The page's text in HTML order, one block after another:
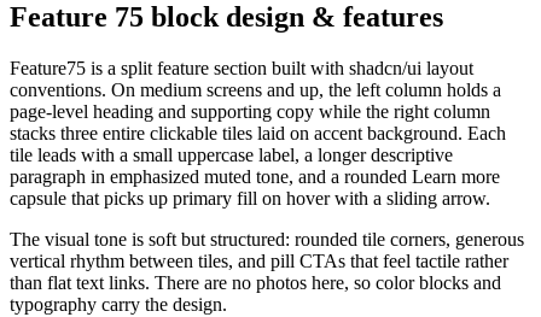
Feature 75 block design & features
Feature75 is a split feature section built with shadcn/ui layout
conventions. On medium screens and up, the left column holds a
page-level heading and supporting copy while the right column
stacks three entire clickable tiles laid on accent background. Each
tile leads with a small uppercase label, a longer descriptive
paragraph in emphasized muted tone, and a rounded Learn more
capsule that picks up primary fill on hover with a sliding arrow.
The visual tone is soft but structured: rounded tile corners, generous
vertical rhythm between tiles, and pill CTAs that feel tactile rather
than flat text links. There are no photos here, so color blocks and
typography carry the design.